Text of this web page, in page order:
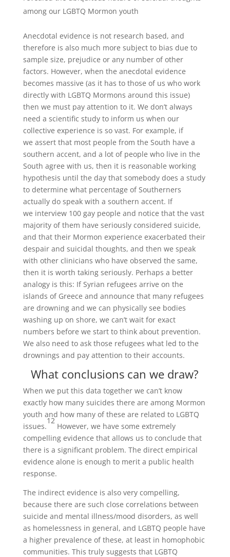
among our LGBTQ Mormon youth
Anecdotal evidence is not research based, and
therefore is also much more subject to bias due to
sample size, prejudice or any number of other
factors. However, when the anecdotal evidence
becomes massive (as it has to those of us who work
directly with LGBTQ Mormons around this issue)
then we must pay attention to it. We don’t always
need a scientific study to inform us when our
collective experience is so vast. For example, if
we assert that most people from the South have a
southern accent, and a lot of people who live in the
South agree with us, then it is reasonable working
hypothesis until the day that somebody does a study
to determine what percentage of Southerners
actually do speak with a southern accent. If
we interview 100 gay people and notice that the vast
majority of them have seriously considered suicide,
and that their Mormon experience exacerbated their
despair and suicidal thoughts, and then we speak
with other clinicians who have observed the same,
then it is worth taking seriously. Perhaps a better
analogy is this: If Syrian refugees arrive on the
islands of Greece and announce that many refugees
are drowning and we can physically see bodies
washing up on shore, we can’t wait for exact
numbers before we start to think about prevention.
We also need to ask those refugees what led to the
drownings and pay attention to their accounts.
What conclusions can we draw?
When we put this data together we can’t know
exactly how many suicides there are among Mormon
youth and how many of these are related to LGBTQ
issues.
12
However, we have some extremely
compelling evidence that allows us to conclude that
there is a significant problem. The direct empirical
evidence alone is enough to merit a public health
response.
The indirect evidence is also very compelling,
because there are such close correlations between
suicide and mental illness/mood disorders, as well
as homelessness in general, and LGBTQ people have
a higher prevalence of these, at least in homophobic
communities. This truly suggests that LGBTQ